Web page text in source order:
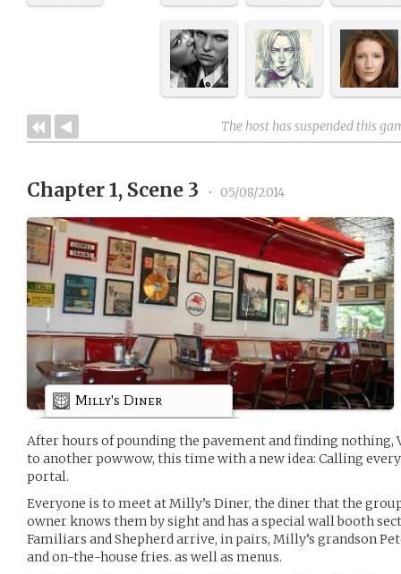
The host has suspended this
Chapter 1, Scene 3 • 05/08/2014
Milly's Diner
After hours of pounding the pavement and finding nothing,
to another powwow, this time with a new idea: Calling
portal.
Everyone is to meet at Milly’s Diner, the diner that the
owner knows them by sight and has a special wall booth
Familiars and Shepherd arrive, in pairs, Milly’s grandson
and on-the-house fries. as well as menus.